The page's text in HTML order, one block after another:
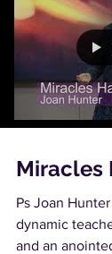
Miracles
Ps Joan
dynamic
and an